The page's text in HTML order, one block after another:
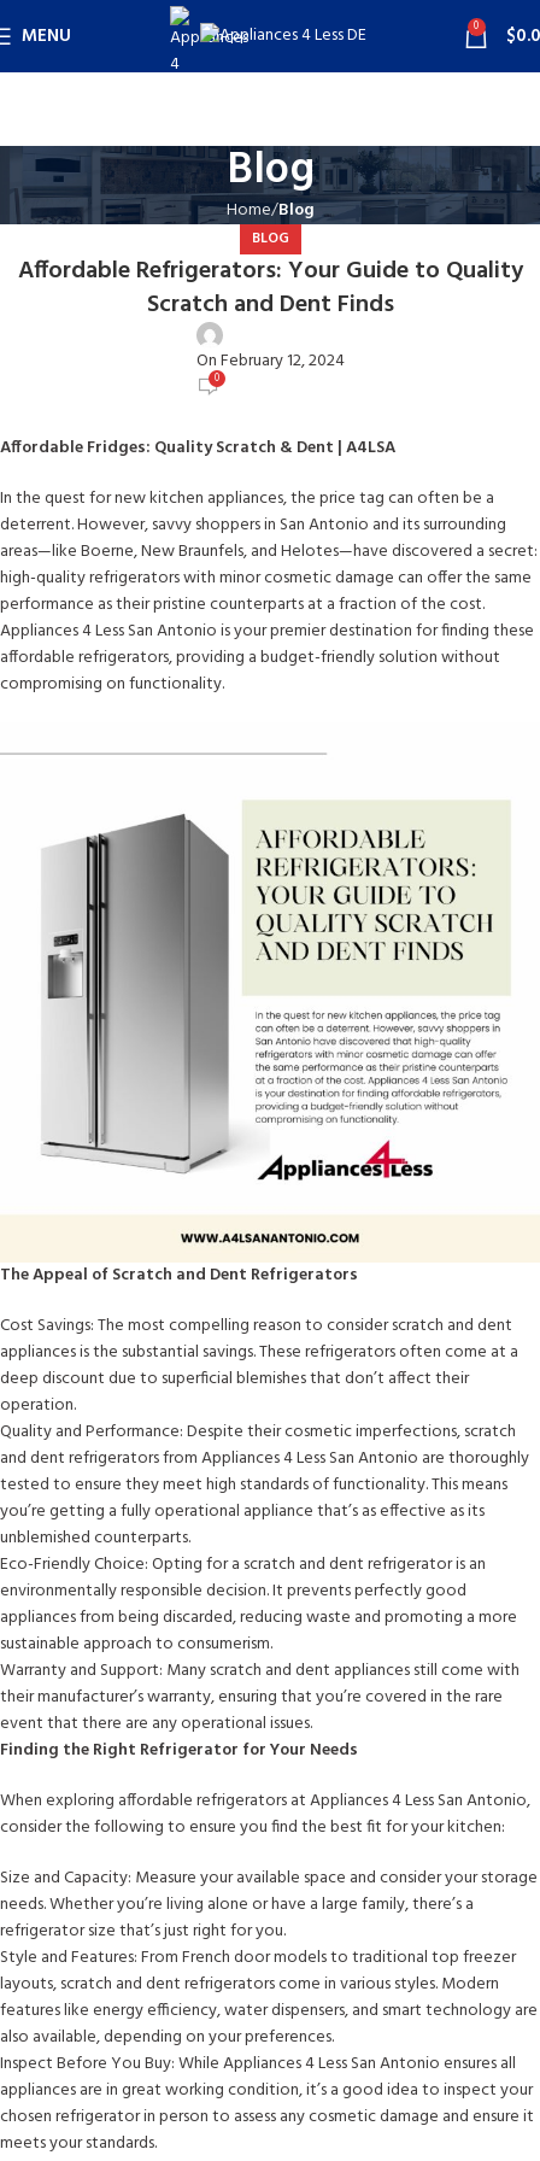
MENU 0 $
Blog
Home Blog
BLOG
Affordable Refrigerators: Your Guide to Quality
Scratch and Dent Finds
user
On February 12, 2024
0
Affordable Fridges: Quality Scratch & Dent | A4LSA
In the quest for new kitchen appliances, the price tag can often be a
deterrent. However, savvy shoppers in San Antonio and its surrounding
areas—like Boerne, New Braunfels, and Helotes—have discovered a secret:
high-quality refrigerators with minor cosmetic damage can offer the same
performance as their pristine counterparts at a fraction of the cost.
Appliances 4 Less San Antonio is your premier destination for finding these
affordable refrigerators, providing a budget-friendly solution without
compromising on functionality.
The Appeal of Scratch and Dent Refrigerators
Cost Savings: The most compelling reason to consider scratch and dent
appliances is the substantial savings. These refrigerators often come at a
deep discount due to superficial blemishes that don’t affect their
operation.
Quality and Performance: Despite their cosmetic imperfections, scratch
and dent refrigerators from Appliances 4 Less San Antonio are thoroughly
tested to ensure they meet high standards of functionality. This means
you’re getting a fully operational appliance that’s as effective as its
unblemished counterparts.
Eco-Friendly Choice: Opting for a scratch and dent refrigerator is an
environmentally responsible decision. It prevents perfectly good
appliances from being discarded, reducing waste and promoting a more
sustainable approach to consumerism.
Warranty and Support: Many scratch and dent appliances still come with
their manufacturer’s warranty, ensuring that you’re covered in the rare
event that there are any operational issues.
Finding the Right Refrigerator for Your Needs
When exploring affordable refrigerators at Appliances 4 Less San Antonio,
consider the following to ensure you find the best fit for your kitchen:
Size and Capacity: Measure your available space and consider your storage
needs. Whether you’re living alone or have a large family, there’s a
refrigerator size that’s just right for you.
Style and Features: From French door models to traditional top freezer
layouts, scratch and dent refrigerators come in various styles. Modern
features like energy efficiency, water dispensers, and smart technology are
also available, depending on your preferences.
Inspect Before You Buy: While Appliances 4 Less San Antonio ensures all
appliances are in great working condition, it’s a good idea to inspect your
chosen refrigerator in person to assess any cosmetic damage and ensure it
meets your standards.